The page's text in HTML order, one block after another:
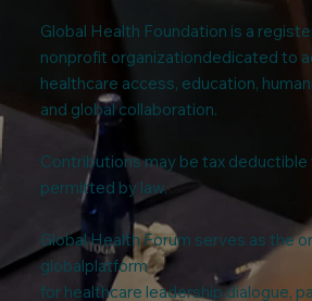
Global Health Foundation is a
nonprofit organizationdedicated to
healthcare access, education,
and global collaboration.
Contributions may be tax
permitted by law.
Global Health Forum serves as the
globalplatform
for healthcare leadership,dialogue,